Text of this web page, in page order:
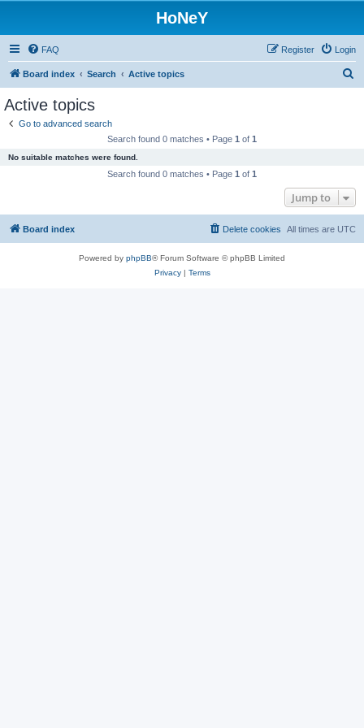
HoNeY
FAQ Login
Register
Board index Search Active topics
Active topics
Go to advanced search
Search found 0 matches • Page 1 of 1
No suitable matches were found.
Search found 0 matches • Page 1 of 1
Jump to
Board index All times are UTC
Delete cookies
Powered by phpBB® Forum Software © phpBB Limited
Privacy| Terms